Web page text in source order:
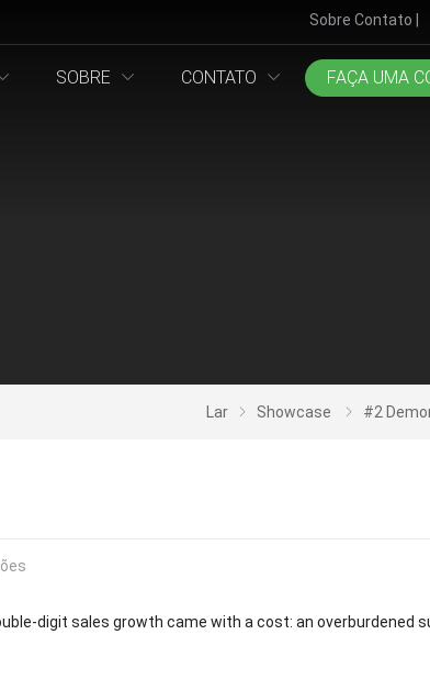
Sobre Contato
SOBRE CONTATO FAÇA UMA
Lar Showcase #2
digit sales growth came with a cost: an overburdened